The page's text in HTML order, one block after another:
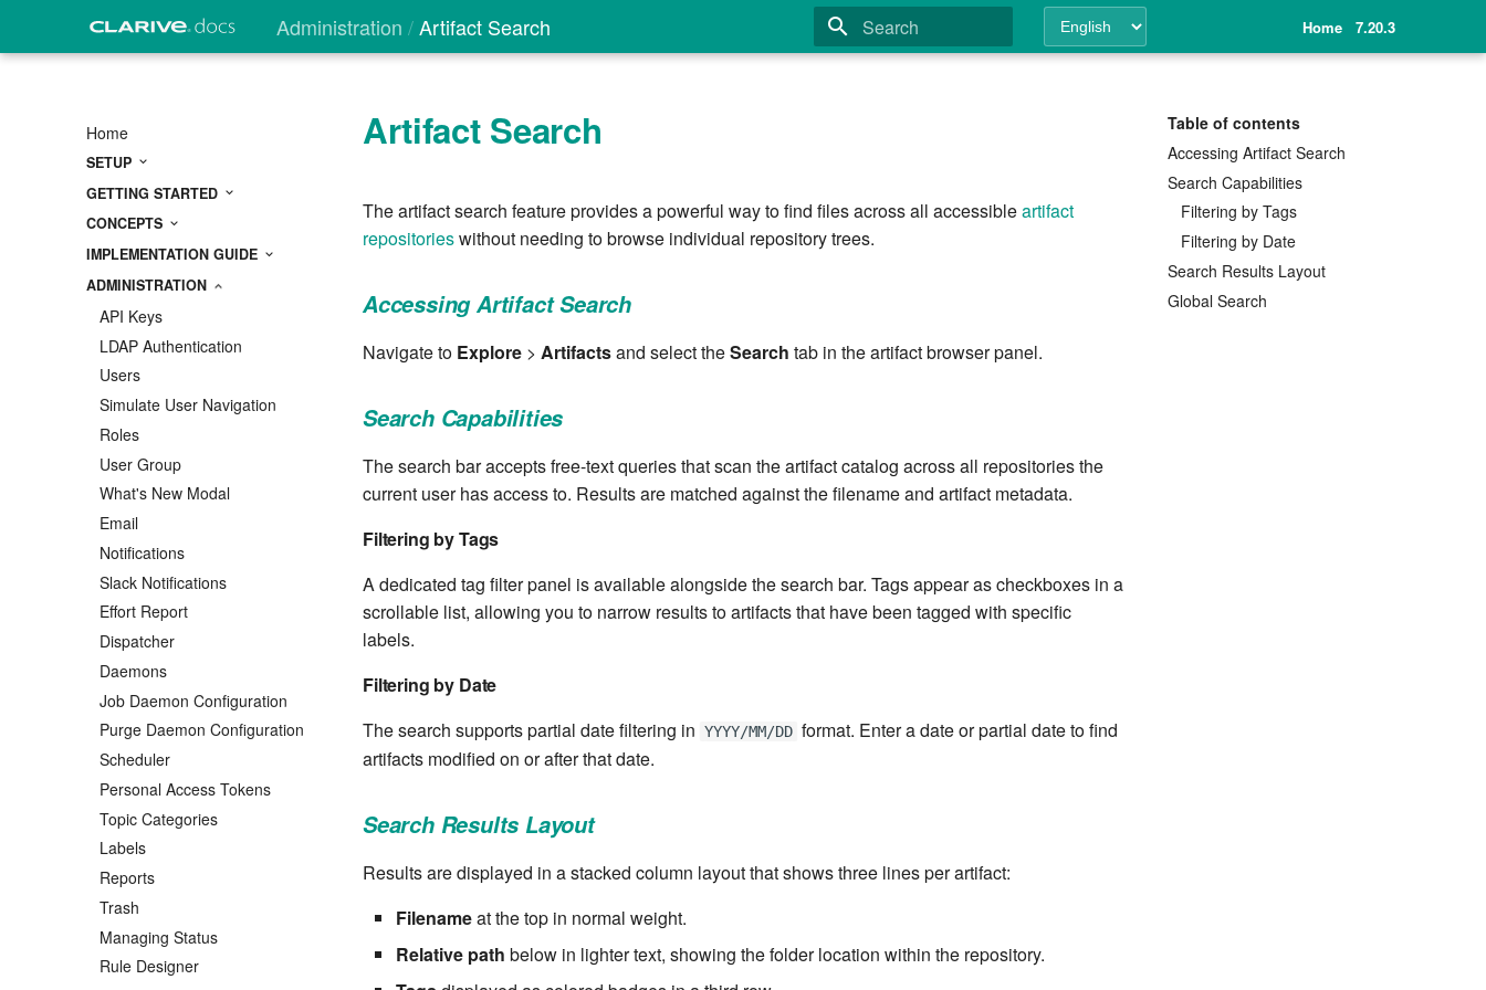
Administration Artifact Search Home 7.20.3
Home
SETUP
GETTING STARTED
CONCEPTS
IMPLEMENTATION GUIDE
ADMINISTRATION
API Keys
LDAP Authentication
Users
Simulate User Navigation
Roles
User Group
What's New Modal
Email
Notifications
Slack Notifications
Effort Report
Dispatcher
Daemons
Job Daemon Configuration
Purge Daemon Configuration
Scheduler
Personal Access Tokens
Topic Categories
Labels
Reports
Trash
Managing Status
Rule Designer
Table of contents
Accessing Artifact Search
Search Capabilities
Filtering by Tags
Filtering by Date
Search Results Layout
Global Search
Artifact Search
The artifact search feature provides a powerful way to find files across all accessibleartifact
repositorieswithout needing to browse individual repository trees.
Accessing Artifact Search
Navigate to Explore > Artifactsand select theSearch tab in the artifact browser panel.
Search Capabilities
The search bar accepts free-text queries that scan the artifact catalog across all repositories the
current user has access to. Results are matched against the filename and artifact metadata.
Filtering by Tags
A dedicated tag filter panel is available alongside the search bar. Tags appear as checkboxes in a
scrollable list, allowing you to narrow results to artifacts that have been tagged with specific
labels.
Filtering by Date
The search supports partial date filtering in YYYY/MM/DD format. Enter a date or partial date to find
artifacts modified on or after that date.
Search Results Layout
Results are displayed in a stacked column layout that shows three lines per artifact:
Filenameat the top in normal weight.
Relative path below in lighter text, showing the folder location within the repository.